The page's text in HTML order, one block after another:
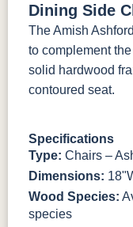
Dining Side
The Amish
to complement
solid hardwood
contoured seat.
Specifications
Type: Chairs –
Dimensions:
Wood Species:
species